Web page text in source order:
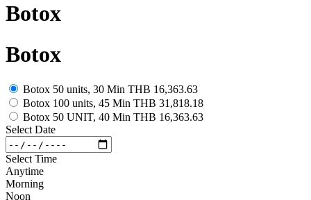
Botox
Botox
Botox 50 units, 30 Min THB 16,363.63
Botox 100 units, 45 Min THB 31,818.18
Botox 50 UNIT, 40 Min THB 16,363.63
Select Date
Select Time
Anytime
Morning
Noon